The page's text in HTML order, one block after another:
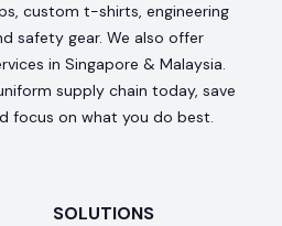
custom t-shirts, engineering
safety gear. We also offer
in Singapore & Malaysia.
supply chain today, save
focus on what you do best.
SOLUTIONS